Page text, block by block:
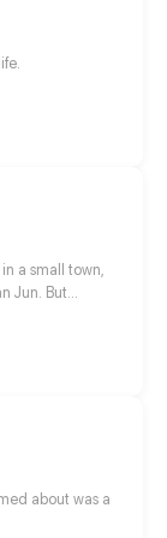
a small town,
Jun. But
brother
home. And
who
the secrets
about was a